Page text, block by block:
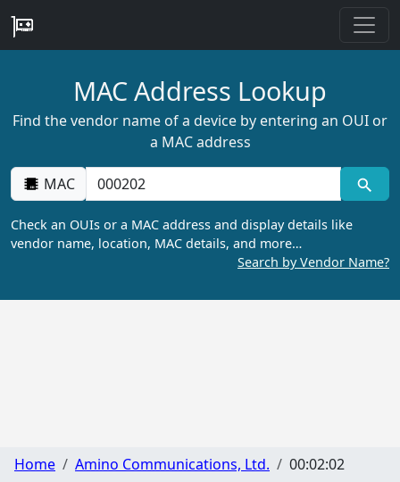
MAC Address Lookup
Find the vendor name of a device by entering an OUI or
a MAC address
MAC
Check an OUIs or a MAC address and display details like
vendor name, location, MAC details, and more…
Search by Vendor Name?
Home Amino Communications, Ltd. 00:02:02